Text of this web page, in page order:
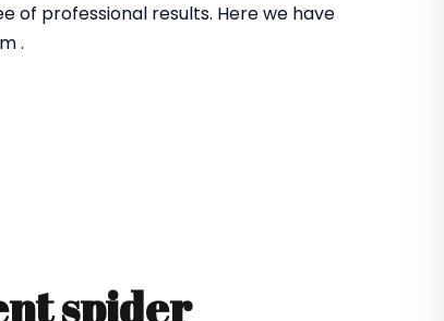
of professional results. Here we have
.
spider